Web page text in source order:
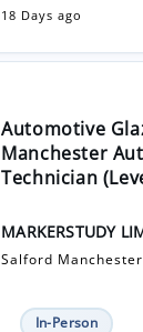
Automotive
MARKERSTUDY
Salford
In-Person
Apprenticeship +1